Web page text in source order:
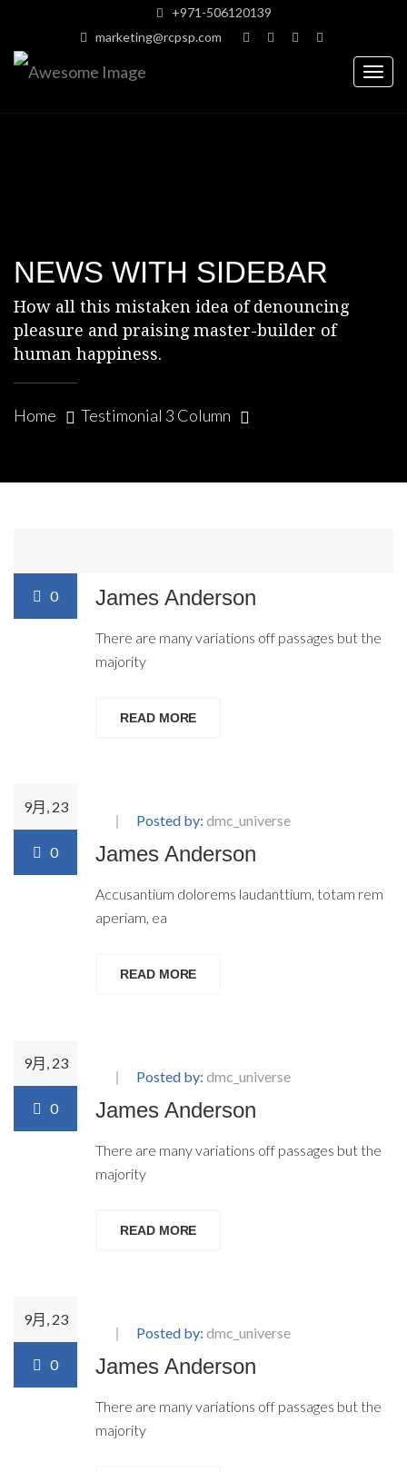
+971-506120139
marketing@rcpsp.com
NEWS WITH SIDEBAR
How all this mistaken idea of denouncing
pleasure and praisingmaster-builder of
human happiness.
Home Testimonial 3 Column
0 James Anderson
There are many variations off passages but the
majority
READ MORE
9月, 23
0
Posted by: dmc_universe
James Anderson
Accusantium dolorems laudanttium, totam rem
aperiam, ea
READ MORE
9月, 23
0
Posted by: dmc_universe
James Anderson
There are many variations off passages but the
majority
READ MORE
9月, 23
0
Posted by: dmc_universe
James Anderson
There are many variations off passages but the
majority